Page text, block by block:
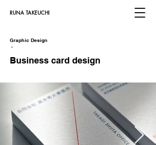
​RUNA TAKEUCHI
Graphic Design
-
Business card design